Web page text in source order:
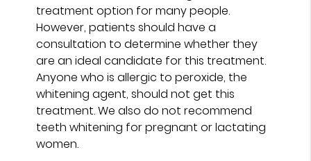
treatment option for many people.
However, patients should have a
consultation to determine whether they
are an ideal candidate for this treatment.
Anyone who is allergic to peroxide, the
whitening agent, should not get this
treatment. We also do not recommend
teeth whitening for pregnant or lactating
women.